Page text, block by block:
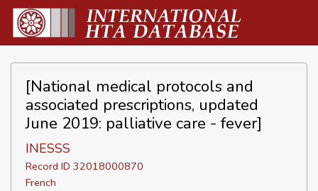
[National medical protocols and
associated prescriptions, updated
June 2019: palliative care - fever]
INESSS
Record ID 32018000870
French